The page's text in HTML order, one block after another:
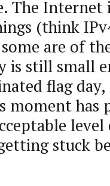
The
(think
are of
is still small
flag
has
stuck